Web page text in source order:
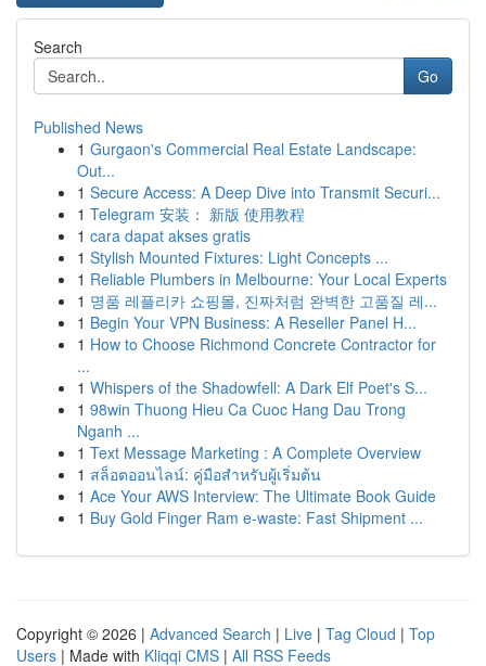
Search
Go
Published News
1 Gurgaon's Commercial Real Estate Landscape:
Out...
1 Secure Access: A Deep Dive into Transmit Securi...
1 Telegram 安装： 新版 使用教程
1 cara dapat akses gratis
1 Stylish Mounted Fixtures: Light Concepts ...
1 Reliable Plumbers in Melbourne: Your Local Experts
1 명품 레플리카 쇼핑몰, 진짜처럼 완벽한 고품질 레...
1 Begin Your VPN Business: A Reseller Panel H...
1 How to Choose Richmond Concrete Contractor for
...
1 Whispers of the Shadowfell: A Dark Elf Poet's S...
1 98win Thuong Hieu Ca Cuoc Hang Dau Trong
Nganh ...
1 Text Message Marketing : A Complete Overview
1 สล็อตออนไลน์: คู่มือสำหรับผู้เริ่มต้น
1 Ace Your AWS Interview: The Ultimate Book Guide
1 Buy Gold Finger Ram e-waste: Fast Shipment ...
Copyright © 2026 | Advanced Search | Live | Tag Cloud | Top
Users | Made with Kliqqi CMS | All RSS Feeds